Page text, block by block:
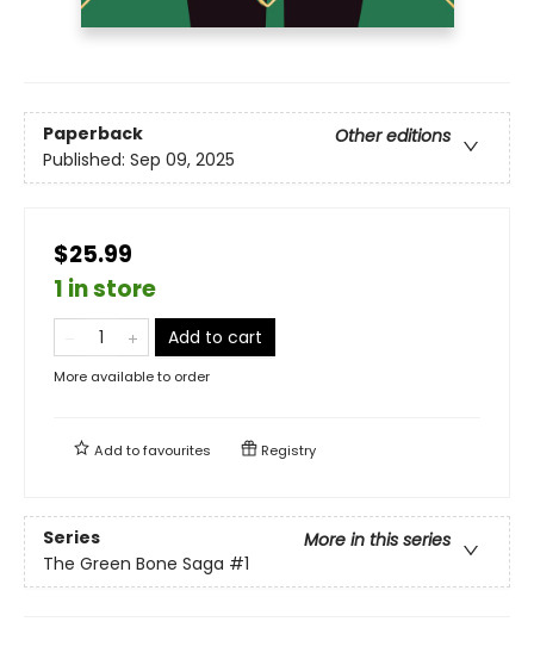
Paperback
Other editions
Published: Sep 09, 2025
$25.99
1 in store
Add to cart
More available to order
Add tofavourites Registry
Series
More in this series
The Green Bone Saga #1